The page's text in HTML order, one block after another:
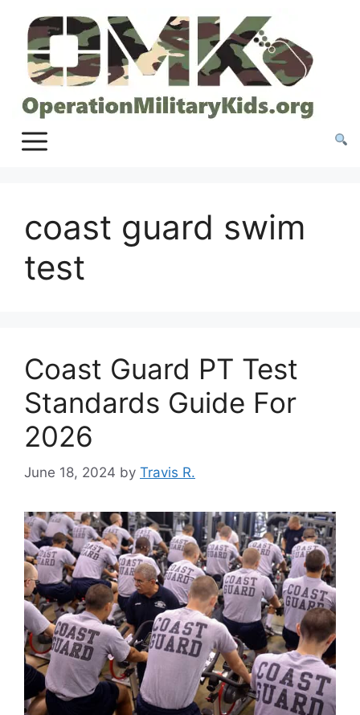
content
coast guard swim
test
Coast Guard PT Test
Standards Guide For
2026
June 18, 2024 by Travis R.